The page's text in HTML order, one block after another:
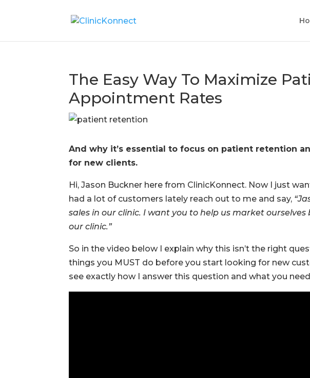
The Easy Way To Maximize
Appointment Rates
And why it’s essential to focus on patient retention
for new clients.
Hi, Jason Buckner here from ClinicKonnect. Now I just
had a lot of customers lately reach out to me and say,
sales in our clinic. I want you to help us market
our clinic.”
So in the video below I explain why this isn’t the right
things you MUST do before you start looking for new
see exactly how I answer this question and what you